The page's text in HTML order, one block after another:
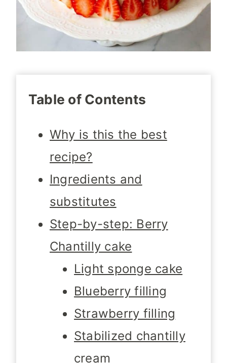
Table of Contents
Why is this the best
recipe?
Ingredients and
substitutes
Step-by-step: Berry
Chantilly cake
Light sponge cake
Blueberry filling
Strawberry filling
Stabilized chantilly
cream